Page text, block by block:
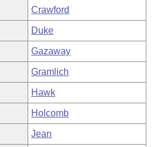
Crawford
Duke
Gazaway
Gramlich
Hawk
Holcomb
Jean